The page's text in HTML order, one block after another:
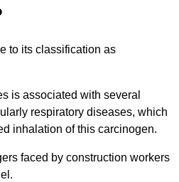
to its classification as
is associated with several
respiratory diseases, which
inhalation of this carcinogen.
faced by construction workers